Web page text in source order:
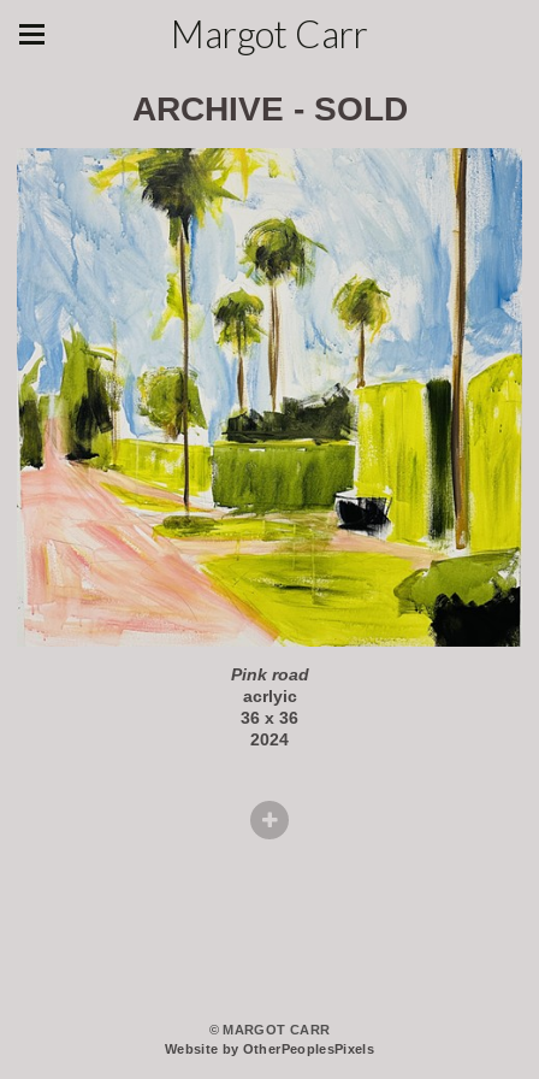
Margot Carr
ARCHIVE - SOLD
Pink road
acrlyic
36 x 36
2024
© MARGOT CARR
Website by OtherPeoplesPixels